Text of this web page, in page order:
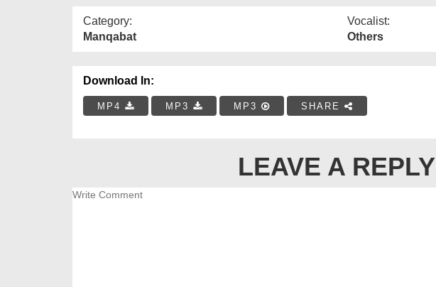
Category:
Manqabat
Vocalist:
Others
Download In:
MP4 MP3 MP3 SHARE
LEAVE A REPLY